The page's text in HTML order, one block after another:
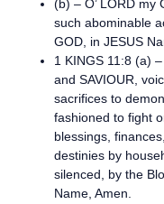
(b) – O’ LORD my
such abominable
GOD, in JESUS
1 KINGS 11:8 (a)
and SAVIOUR,
sacrifices to
fashioned to fight
blessings,
destinies by
silenced, by the
Name, Amen.